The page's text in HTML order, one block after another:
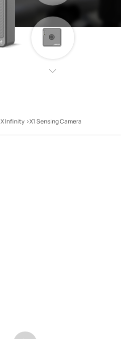
X Infinity X1 Sensing Camera